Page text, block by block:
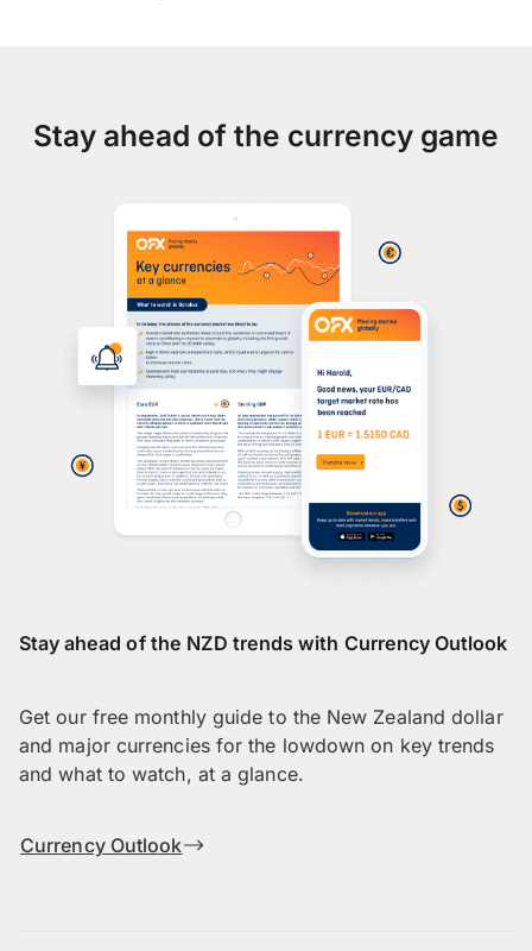
Stay ahead of the currency game
Stay ahead of the NZD trends with Currency Outlook
Get our free monthly guide to the New Zealand dollar
and major currencies for the lowdown on key trends
and what to watch, at a glance.
Currency Outlook